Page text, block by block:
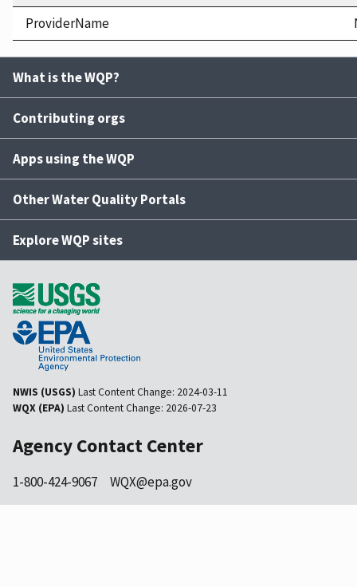
ProviderName
What is the WQP?
Contributing orgs
Apps using the WQP
Other Water Quality Portals
Explore WQP sites
NWIS (USGS) Last Content Change: 2024-03-11
WQX (EPA) Last Content Change: 2026-07-23
Agency Contact Center
1-800-424-9067 WQX@epa.gov